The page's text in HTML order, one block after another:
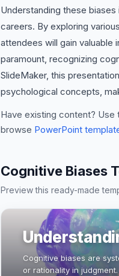
Understanding these
careers. By exploring
attendees will gain valuable
paramount, recognizing
SlideMaker, this
psychological concepts,
Have existing content? Use
browse PowerPoint
Cognitive Biases
Preview this ready-made
Cognitive biases are
or rationality in